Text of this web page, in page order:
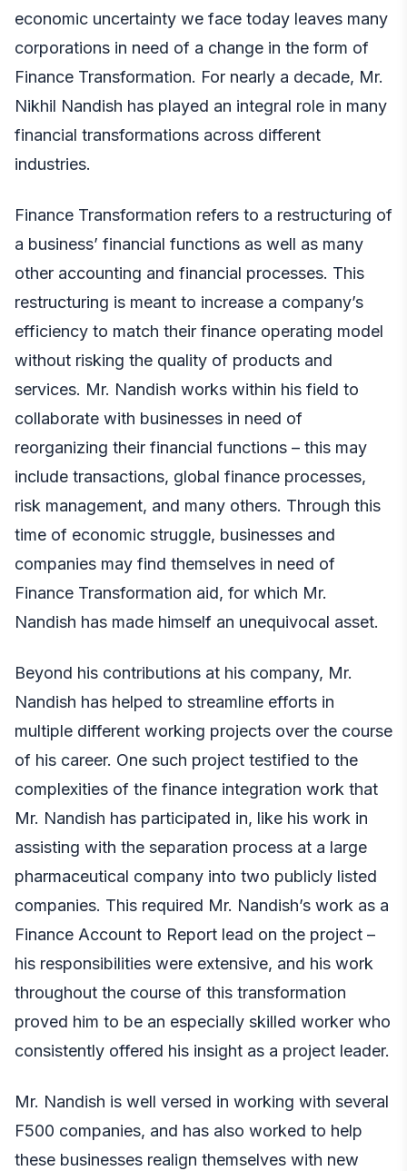
economic uncertainty we face today leaves many
corporations in need of a change in the form of
Finance Transformation. For nearly a decade, Mr.
Nikhil Nandish has played an integral role in many
financial transformations across different
industries.
Finance Transformation refers to a restructuring of
a business’ financial functions as well as many
other accounting and financial processes. This
restructuring is meant to increase a company’s
efficiency to match their finance operating model
without risking the quality of products and
services. Mr. Nandish works within his field to
collaborate with businesses in need of
reorganizing their financial functions – this may
include transactions, global finance processes,
risk management, and many others. Through this
time of economic struggle, businesses and
companies may find themselves in need of
Finance Transformation aid, for which Mr.
Nandish has made himself an unequivocal asset.
Beyond his contributions at his company, Mr.
Nandish has helped to streamline efforts in
multiple different working projects over the course
of his career. One such project testified to the
complexities of the finance integration work that
Mr. Nandish has participated in, like his work in
assisting with the separation process at a large
pharmaceutical company into two publicly listed
companies. This required Mr. Nandish’s work as a
Finance Account to Report lead on the project –
his responsibilities were extensive, and his work
throughout the course of this transformation
proved him to be an especially skilled worker who
consistently offered his insight as a project leader.
Mr. Nandish is well versed in working with several
F500 companies, and has also worked to help
these businesses realign themselves with new